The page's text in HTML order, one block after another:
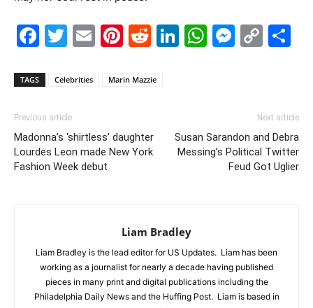
Facebook
Twitter
EmailPinterest
Reddit
LinkedIn
TAGS Celebrities Marin Mazzie
Previous article
Madonna’s ‘shirtless’ daughter
Lourdes Leon made New York
Fashion Week debut
Next article
Susan Sarandon and Debra
Messing’s Political Twitter
Feud Got Uglier
Liam Bradley
Liam Bradley is the lead editor for US Updates. Liam has been
working as a journalist for nearly a decade having published
pieces in many print and digital publications including the
Philadelphia Daily News and the Huffing Post. Liam is based in